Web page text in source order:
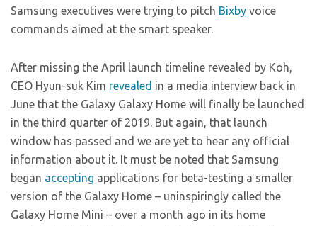
Samsung executives were trying to pitch Bixby voice
commands aimed at the smart speaker.
After missing the April launch timeline revealed by Koh,
CEO Hyun-suk Kim revealed in a media interview back in
June that the Galaxy Galaxy Home will finally be launched
in the third quarter of 2019. But again, that launch
window has passed and we are yet to hear any official
information about it. It must be noted that Samsung
began accepting applications for beta-testing a smaller
version of the Galaxy Home – uninspiringly called the
Galaxy Home Mini – over a month ago in its home